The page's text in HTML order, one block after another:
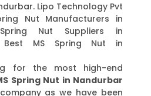
Lipo Technology Pvt
Nut Manufacturers in
Nut Suppliers in
Best MS Spring Nut in
for the most high-end
Spring Nut in Nandurbar
as we have been